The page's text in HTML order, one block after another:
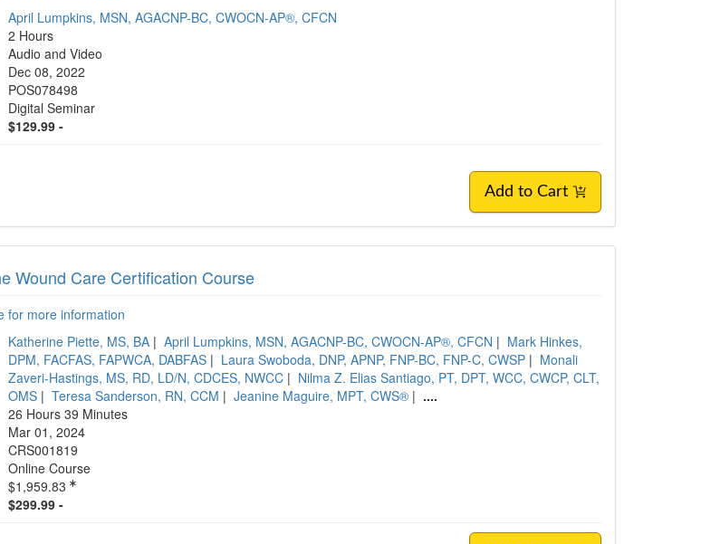
April Lumpkins, MSN, AGACNP-BC, CWOCN-AP®, CFCN
2 Hours
Audio and Video
Dec 08, 2022
POS078498
Digital Seminar
$129.99 -
Add to Cart
Wound Care Certification Course
for more information
Katherine Piette, MS, BA | April Lumpkins, MSN, AGACNP-BC, CWOCN-AP®, CFCN | Mark Hinkes,
DPM, FACFAS, FAPWCA, DABFAS | Laura Swoboda, DNP, APNP, FNP-BC, FNP-C, CWSP | Monali
Zaveri-Hastings, MS, RD, LD/N, CDCES, NWCC | Nilma Z. Elias Santiago, PT, DPT, WCC, CWCP, CLT,
OMS | Teresa Sanderson, RN, CCM | Jeanine Maguire, MPT, CWS® | ....
26 Hours 39 Minutes
Mar 01, 2024
CRS001819
Online Course
$1,959.83
$299.99 -